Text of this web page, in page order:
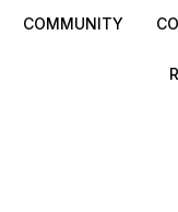
COMMUNITY